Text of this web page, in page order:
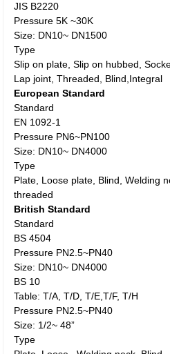
JIS B2220
Pressure 5K ~30K
Size: DN10~ DN1500
Type
Slip on plate, Slip on hubbed,
Lap joint, Threaded, Blind,Integral
European Standard
Standard
EN 1092-1
Pressure PN6~PN100
Size: DN10~ DN4000
Type
Plate, Loose plate, Blind, Welding
threaded
British Standard
Standard
BS 4504
Pressure PN2.5~PN40
Size: DN10~ DN4000
BS 10
Table: T/A, T/D, T/E,T/F, T/H
Pressure PN2.5~PN40
Size: 1/2~ 48”
Type